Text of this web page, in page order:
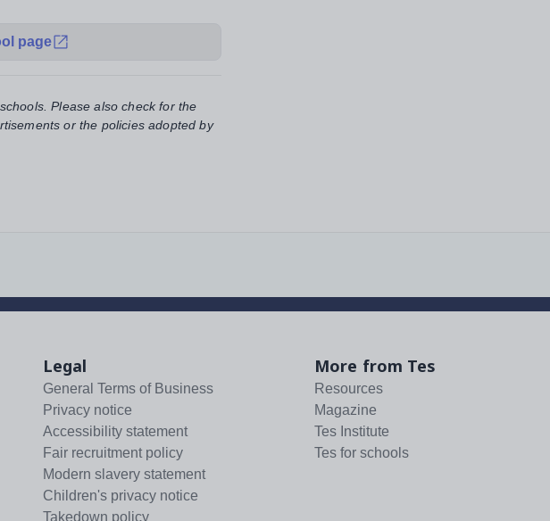
page
Please also check for the
or the policies adopted by
Legal
General Terms of Business
Privacy notice
Accessibility statement
Fair recruitment policy
Modern slavery statement
Children's privacy notice
Takedown policy
More from Tes
Resources
Magazine
Tes Institute
Tes for schools